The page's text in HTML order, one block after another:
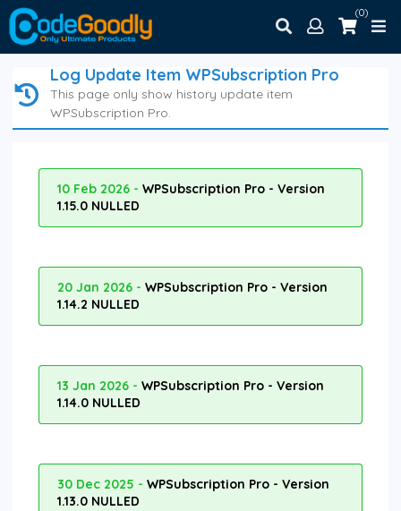
(0)
Log Update Item WPSubscription Pro
This page only show history update item
WPSubscription Pro.
10 Feb 2026 - WPSubscription Pro - Version
1.15.0 NULLED
20 Jan 2026 - WPSubscription Pro - Version
1.14.2 NULLED
13 Jan 2026 - WPSubscription Pro - Version
1.14.0 NULLED
30 Dec 2025 - WPSubscription Pro - Version
1.13.0 NULLED